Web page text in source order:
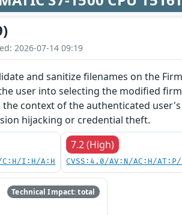
2026-07-14 09:19
and sanitize filenames on the
user into selecting the modified
the context of the authenticated
hijacking or credential theft.
C:H/I:H/A:H
7.2 (High)
CVSS:4.0/AV:N/AC:H/
Technical Impact: total